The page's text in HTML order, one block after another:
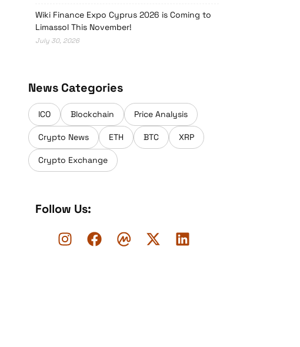
Wiki Finance Expo Cyprus 2026 is Coming to
Limassol This November!
July 30, 2026
News Categories
ICO Blockchain Price Analysis
Crypto News ETH BTC XRP
Crypto Exchange
Follow Us: